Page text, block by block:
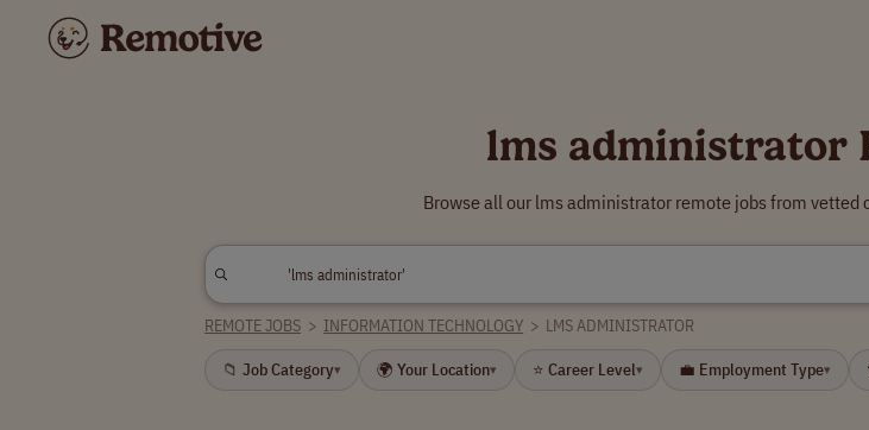
lms administrator
Browse all our lms administrator remote jobs from vetted
REMOTE JOBS > INFORMATION TECHNOLOGY > LMS ADMINISTRATOR
📁 Job Category▾ 🌍 Your Location▾ ⭐ Career Level▾ 💼 Employment Type▾